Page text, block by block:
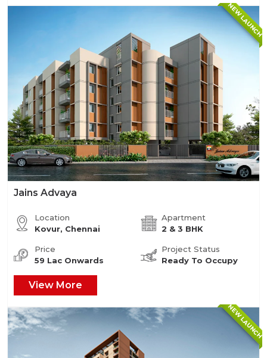
NEW LAUNCH
Jains Advaya
Location
Kovur, Chennai
Apartment
2 & 3 BHK
Price
59 Lac Onwards
Project Status
Ready To Occupy
View More
NEW LAUNCH